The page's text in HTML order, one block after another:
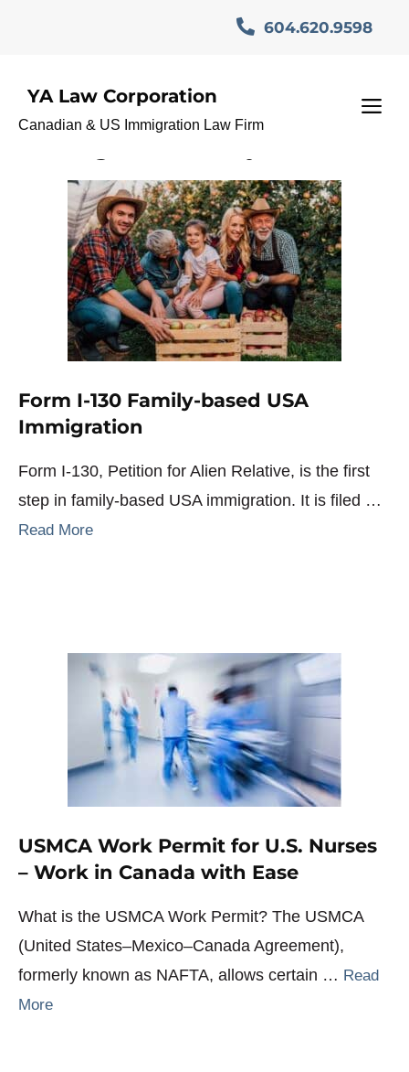
604.620.9598
YA Law Corporation
Canadian & US Immigration Law Firm
USA Vancouver
Form I-130 Family-based USA
Immigration
Form I-130, Petition for Alien Relative, is the first
step in family-based USA immigration. It is filed …
Read More
USMCA Work Permit for U.S. Nurses
– Work in Canada with Ease
What is the USMCA Work Permit? The USMCA
(United States–Mexico–Canada Agreement),
formerly known as NAFTA, allows certain … Read
More